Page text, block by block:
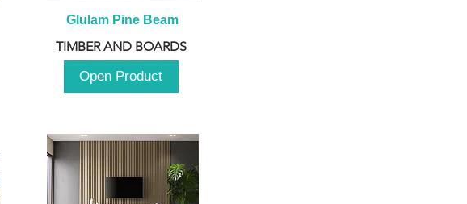
Glulam Pine Beam
TIMBER AND BOARDS
Open Product